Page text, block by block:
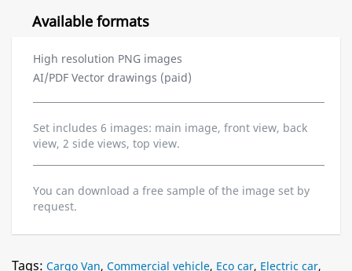
Available formats
High resolution PNG images
AI/PDF Vector drawings (paid)
Set includes 6 images: main image, front view, back
view, 2 side views, top view.
You can download a free sample of the image set by
request.
Tags: Cargo Van, Commercial vehicle, Eco car, Electric car,